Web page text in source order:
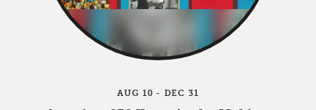
AUG 10 - DEC 31